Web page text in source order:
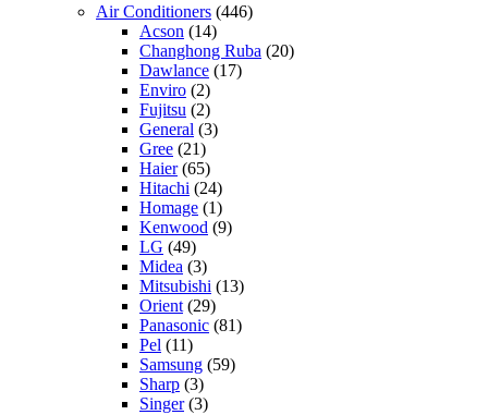
Air Conditioners (446)
Acson (14)
Changhong Ruba (20)
Dawlance (17)
Enviro (2)
Fujitsu (2)
General (3)
Gree (21)
Haier(65)
Hitachi (24)
Homage (1)
Kenwood (9)
LG (49)
Midea (3)
Mitsubishi (13)
Orient (29)
Panasonic (81)
Pel (11)
Samsung (59)
Sharp (3)
Singer(3)